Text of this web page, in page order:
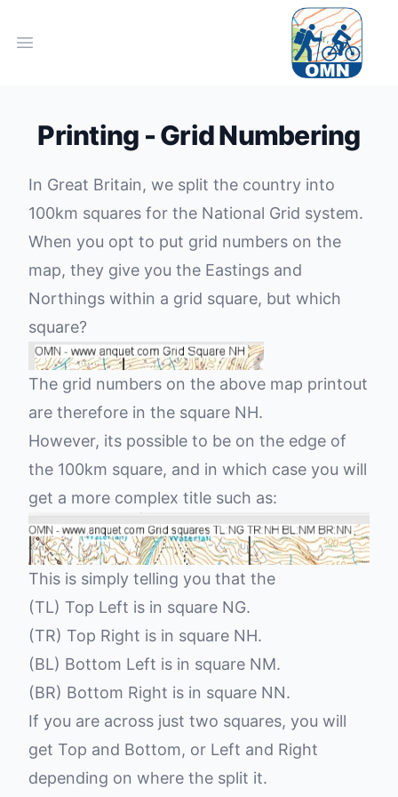
Open main menu
Printing - Grid Numbering
In Great Britain, we split the country into
100km squares for the National Grid system.
When you opt to put grid numbers on the
map, they give you the Eastings and
Northings within a grid square, but which
square?
The grid numbers on the above map printout
are therefore in the square NH.
However, its possible to be on the edge of
the 100km square, and in which case you will
get a more complex title such as:
This is simply telling you that the
(TL) Top Left is in square NG.
(TR) Top Right is in square NH.
(BL) Bottom Left is in square NM.
(BR) Bottom Right is in square NN.
If you are across just two squares, you will
get Top and Bottom, or Left and Right
depending on where the split it.